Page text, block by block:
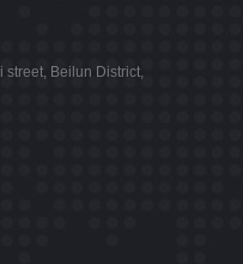
Beilun District,